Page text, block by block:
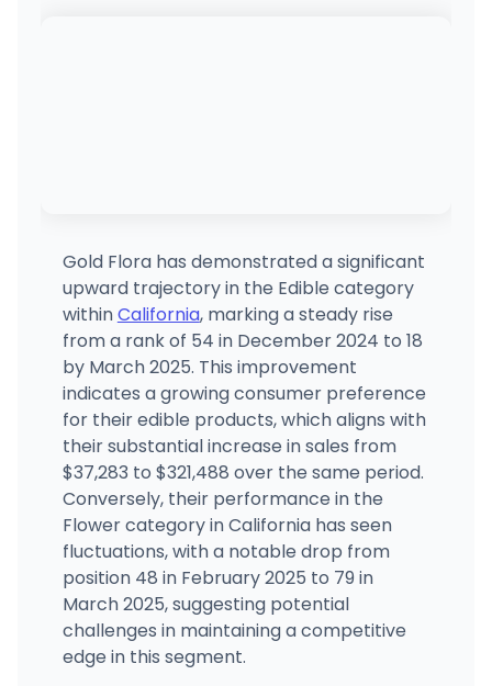
Gold Flora has demonstrated a significant
upward trajectory in the Edible category
withinCalifornia, marking a steady rise
from a rank of 54 in December 2024 to 18
by March 2025. This improvement
indicates a growing consumer preference
for their edible products, which aligns with
their substantial increase in sales from
$37,283 to $321,488 over the same period.
Conversely, their performance in the
Flower category in California has seen
fluctuations, with a notable drop from
position 48 in February 2025 to 79 in
March 2025, suggesting potential
challenges in maintaining a competitive
edge in this segment.